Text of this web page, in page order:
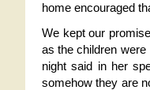
home encouraged
We kept our
as the children
night said in her
somehow they are